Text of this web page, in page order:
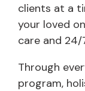
clients at a
your loved
care and
Through
program,